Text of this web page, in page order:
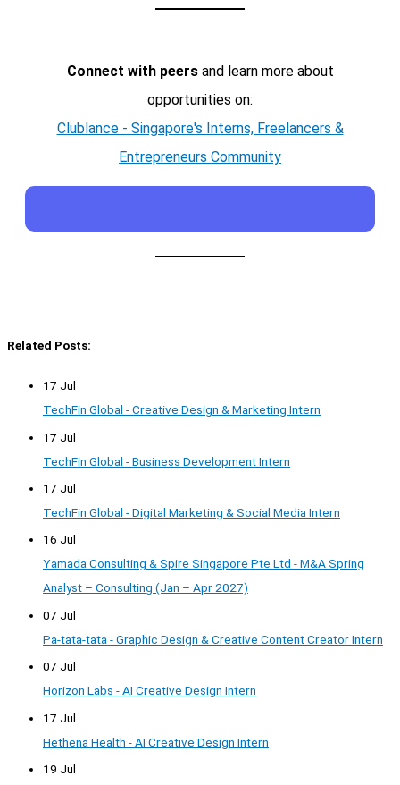
Connect with peersand learn more about
opportunities on:
Clublance - Singapore's Interns, Freelancers &
Entrepreneurs Community
Related Posts:
17 Jul
TechFin Global - Creative Design & Marketing Intern
17 Jul
TechFin Global - Business Development Intern
17 Jul
TechFin Global - Digital Marketing & Social Media Intern
16 Jul
Yamada Consulting & Spire Singapore Pte Ltd - M&A Spring
Analyst – Consulting (Jan – Apr 2027)
07 Jul
Pa-tata-tata - Graphic Design & Creative Content Creator Intern
07 Jul
Horizon Labs - AI Creative Design Intern
17 Jul
Hethena Health - AI Creative Design Intern
19 Jul